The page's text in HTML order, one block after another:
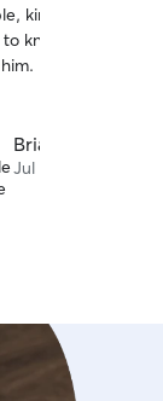
kind, and it gives
know I have
Brianna W.
Jul 6